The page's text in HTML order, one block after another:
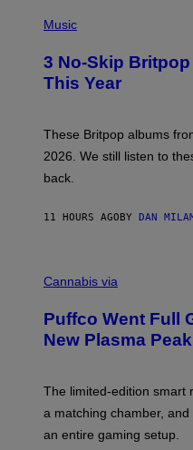
F
R
N
H
O
B
Y
E
S
V
A
I
N
E
T
T
M
G
E
Music
3 No-Skip
This Year
These Britpop albums
2026. We still listen to
back.
11 HOURS AGOBY DAN
O
T
E
S
F
U
F
Cannabis via
Puffco Went Full
New Plasma
The limited-edition smart
a matching chamber,
an entire gaming setup.